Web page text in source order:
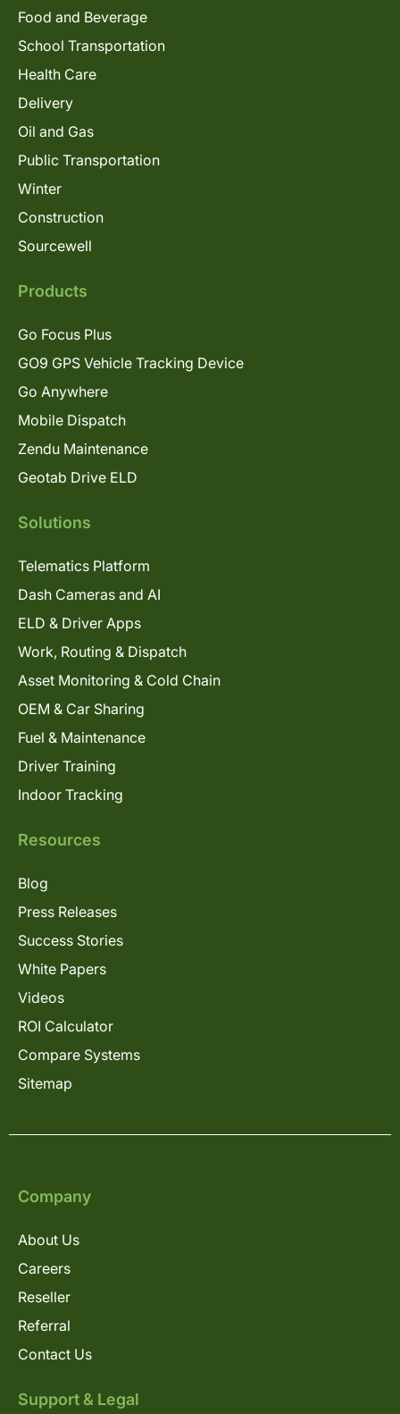
Food and Beverage
School Transportation
Health Care
Delivery
Oil and Gas
Public Transportation
Winter
Construction
Sourcewell
Products
Go Focus Plus
GO9 GPS Vehicle Tracking Device
Go Anywhere
Mobile Dispatch
Zendu Maintenance
Geotab Drive ELD
Solutions
Telematics Platform
Dash Cameras and AI
ELD & Driver Apps
Work, Routing & Dispatch
Asset Monitoring & Cold Chain
OEM & Car Sharing
Fuel & Maintenance
Driver Training
Indoor Tracking
Resources
Blog
Press Releases
Success Stories
White Papers
Videos
ROI Calculator
Compare Systems
Sitemap
Company
About Us
Careers
Reseller
Referral
Contact Us
Support & Legal